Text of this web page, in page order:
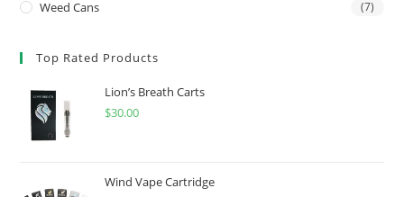
Weed Cans (7)
Top Rated Products
Lion’s Breath Carts
$30.00
Wind Vape Cartridge